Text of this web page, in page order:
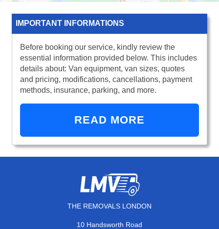
IMPORTANT INFORMATIONS
Before booking our service, kindly review the
essential information provided below. This includes
details about: Van equipment, van sizes, quotes
and pricing, modifications, cancellations, payment
methods, insurance, parking, and more.
READ MORE
THE REMOVALS LONDON
10 Handsworth Road